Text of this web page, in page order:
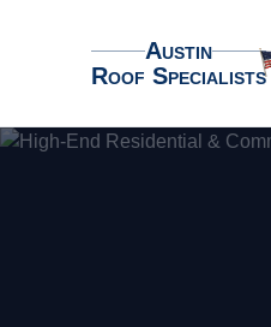
Austin Roof Specialists
Austin
Roof Specialists